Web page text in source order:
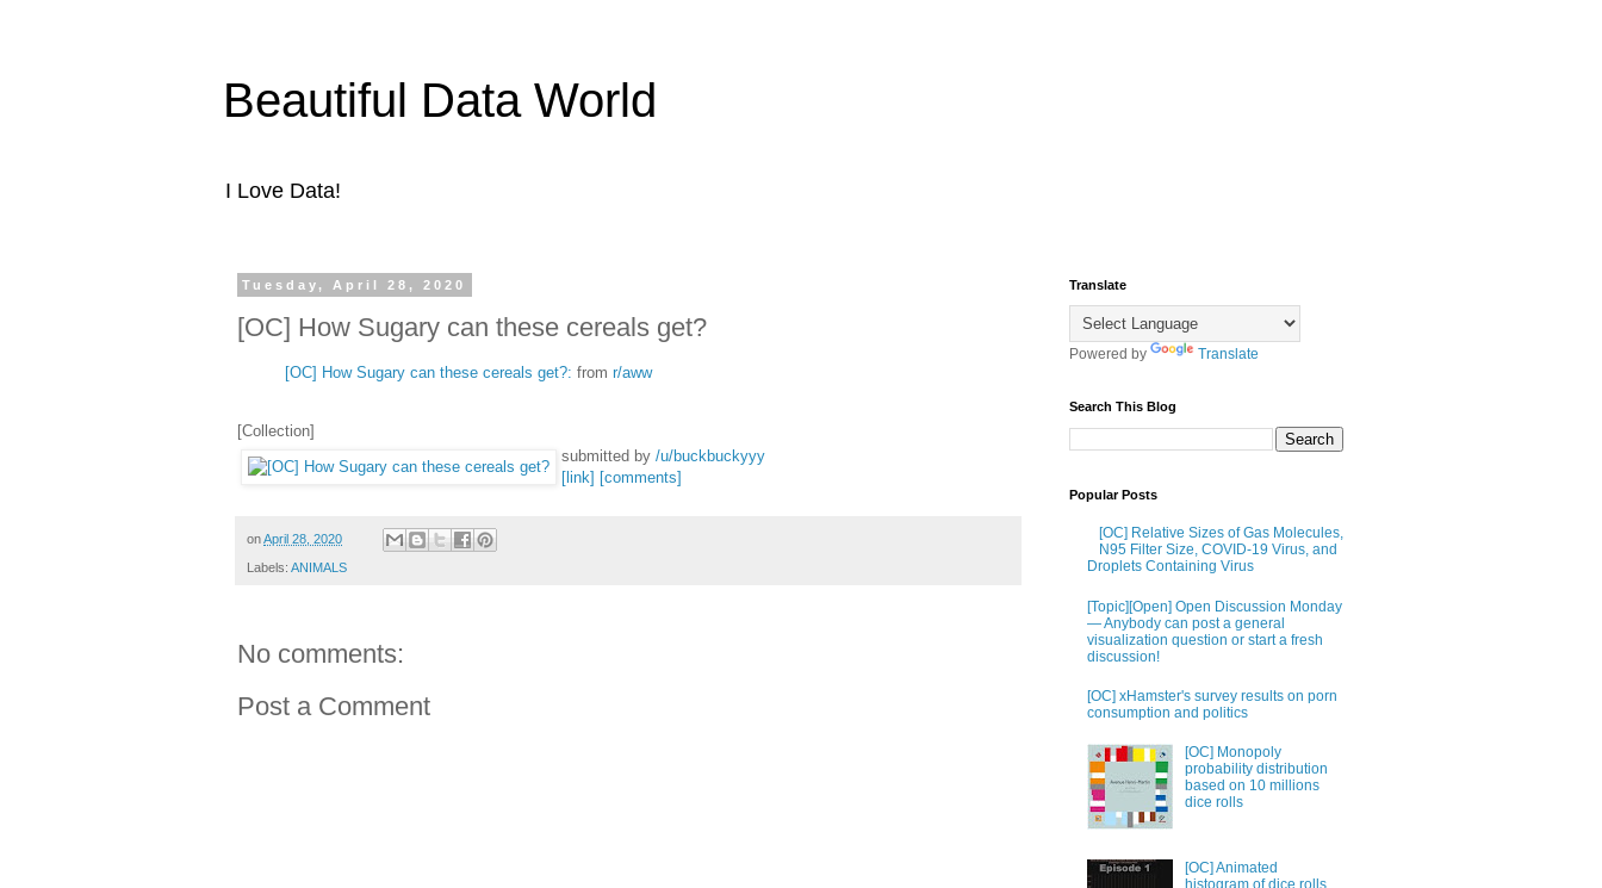
Beautiful Data World
I Love Data!
Tuesday, April 28, 2020
[OC] How Sugary can these cereals get?
[OC] How Sugary can these cereals get?: from r/aww
[Collection]
submitted by /u/buckbuckyyy
[link] [comments]
onApril 28, 2020
Labels: ANIMALS
No comments:
Post a Comment
Translate
Powered by Translate
Search This Blog
Popular Posts
[OC] Relative Sizes of Gas Molecules,
N95 Filter Size, COVID-19 Virus, and
Droplets Containing Virus
[Topic][Open] Open Discussion Monday
— Anybody can post a general
visualization question or start a fresh
discussion!
[OC] xHamster's survey results on porn
consumption and politics
[OC] Monopoly
probability distribution
based on 10 millions
dice rolls
[OC] Animated
histogram of dice rolls